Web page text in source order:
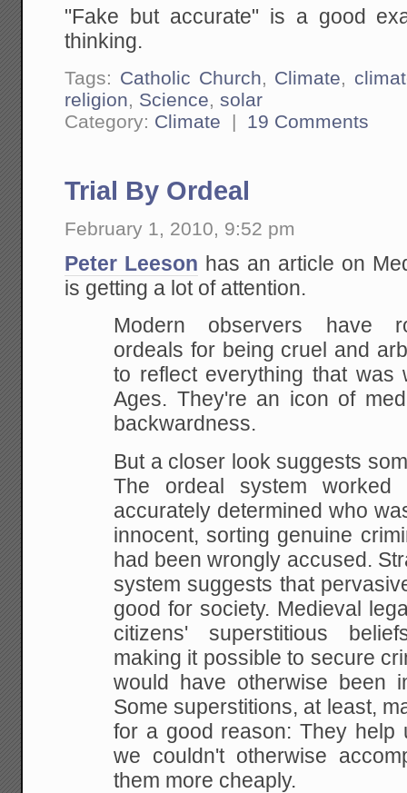
"Fake but accurate" is a good
thinking.
Tags: Catholic Church, Climate,
religion, Science,solar
Category: Climate | 19 Comments
Trial By Ordeal
February 1, 2010, 9:52 pm
Peter Leeson has an article on
is getting a lot of attention.
Modern observers have
ordeals for being cruel and
to reflect everything that was
Ages. They're an icon of
backwardness.
But a closer look suggests
The ordeal system worked
accurately determined who
innocent, sorting genuine
had been wrongly accused.
system suggests that
good for society. Medieval
citizens' superstitious
making it possible to secure
would have otherwise been
Some superstitions, at least,
for a good reason: They help
we couldn't otherwise
them more cheaply.